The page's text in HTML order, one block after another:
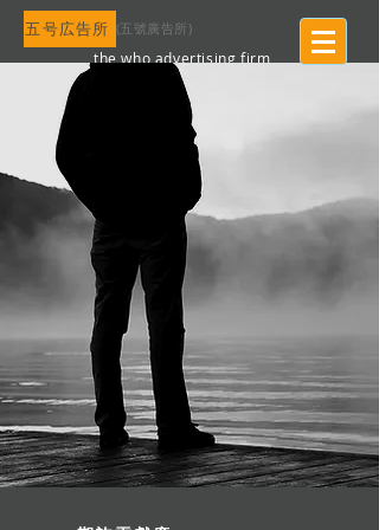
五号広告所 ​(五號廣告所)
the who advertising firm